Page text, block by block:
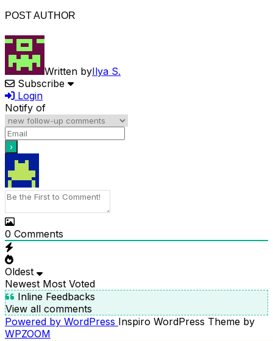
POST AUTHOR
Written byIlya S.
Subscribe
Login
Notify of
0 Comments
Oldest
Newest Most Voted
Inline Feedbacks
View all comments
Powered by WordPress Inspiro WordPress Theme by
WPZOOM